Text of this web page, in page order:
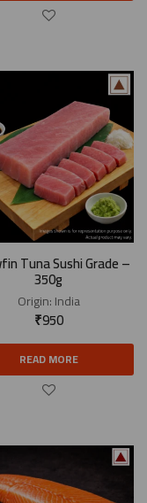
Tuna Sushi Grade –
350g
Origin:India
₹950
READ MORE